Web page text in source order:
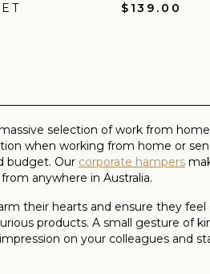
$139.00
selection of work from
when working from home or
budget. Our corporate hampers
anywhere in Australia.
their hearts and ensure they
products. A small gesture of
on your colleagues and